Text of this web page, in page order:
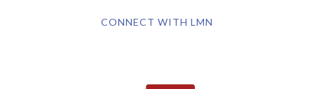
CONNECT WITH LMN